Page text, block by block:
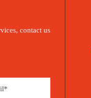
contact us